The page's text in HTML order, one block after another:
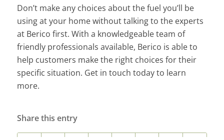
Don’t make any choices about the fuel you’ll be
using at your home without talking to the experts
at Berico first. With a knowledgeable team of
friendly professionals available, Berico is able to
help customers make the right choices for their
specific situation. Get in touch today to learn
more.
Share this entry